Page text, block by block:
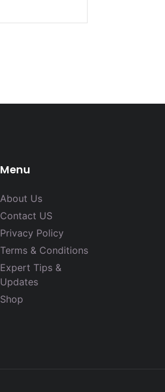
Menu
About Us
Contact US
Privacy Policy
Terms & Conditions
Expert Tips &
Updates
Shop